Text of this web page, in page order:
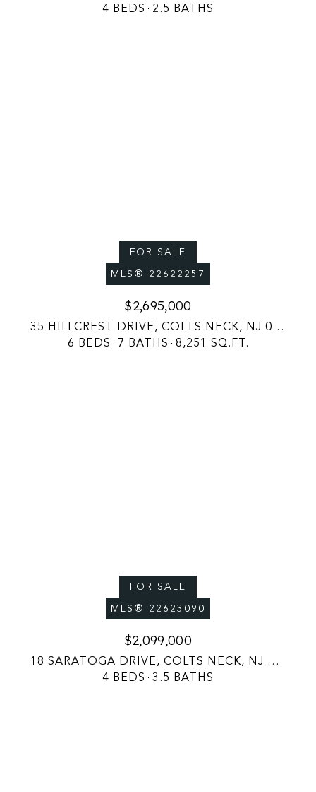
4 BEDS
2.5 BATHS
FOR SALE
MLS® 22622257
$2,695,000
35 HILLCREST DRIVE, COLTS NECK, NJ 07722
6 BEDS
7 BATHS 8,251 SQ.FT.
FOR SALE
MLS® 22623090
$2,099,000
18 SARATOGA DRIVE, COLTS NECK, NJ 07722
4 BEDS 3.5 BATHS